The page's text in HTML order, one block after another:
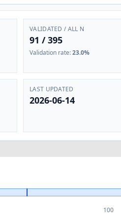
VALIDATED / ALL N
91 /395
Validation rate:23.0%
LAST UPDATED
2026-06-14
100